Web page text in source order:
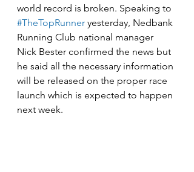
world record is broken. Speaking to
#TheTopRunner yesterday, Nedbank
Running Club national manager
Nick Bester confirmed the news but
he said all the necessary information
will be released on the proper race
launch which is expected to happen
next week.